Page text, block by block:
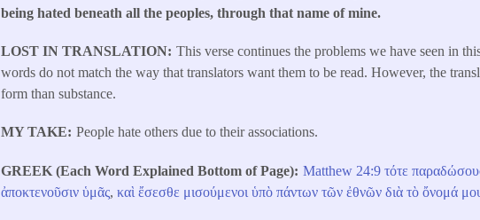
being hated beneath all the peoples, through that name of mine.
LOST IN TRANSLATION This verse continues the problems we have seen in
words do not match the way that translators want them to be read. However, the
form than substance.
MY TAKE People hate others due to their associations.
GREEK (Each Word Explained Bottom of Page) Matthew 24:9τότε ​
ἀποκτενοῦσιν ὑμᾶς,καὶ ἔσεσθε μισούμενοι ὑπὸ πάντων τῶν ἐθνῶν διὰ τὸ ὄνομά